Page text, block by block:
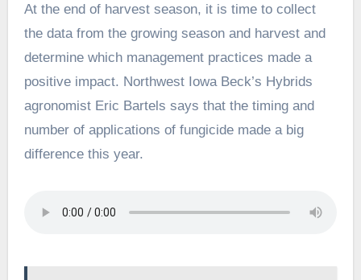
At the end of harvest season, it is time to collect
the data from the growing season and harvest and
determine which management practices made a
positive impact. Northwest Iowa Beck’s Hybrids
agronomist Eric Bartels says that the timing and
number of applications of fungicide made a big
difference this year.